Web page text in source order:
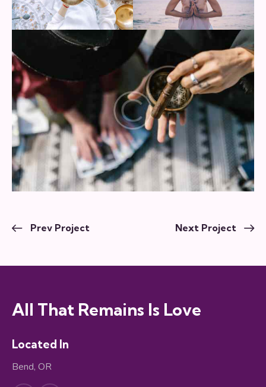
Prev Project Next Project
All That Remains Is Love
Located In
Bend, OR